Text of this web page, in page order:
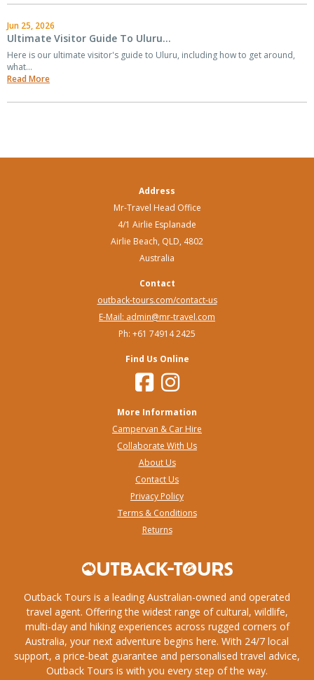
Jun 25, 2026
Ultimate Visitor Guide To Uluru...
Here is our ultimate visitor's guide to Uluru, including how to get around,
what...
Read More
Address
Mr-Travel Head Office
4/1 Airlie Esplanade
Airlie Beach, QLD, 4802
Australia
Contact
outback-tours.com/contact-us
E-Mail: admin@mr-travel.com
Ph: +61 74914 2425
Find Us Online
More Information
Campervan & Car Hire
Collaborate With Us
About Us
Contact Us
Privacy Policy
Terms & Conditions
Returns
Outback Tours is a leading Australian-owned and operated
travel agent. Offering the widest range of cultural, wildlife,
multi-day and hiking experiences across rugged corners of
Australia, your next adventure begins here. With 24/7 local
support, a price-beat guarantee and personalised travel advice,
Outback Tours is with you every step of the way.